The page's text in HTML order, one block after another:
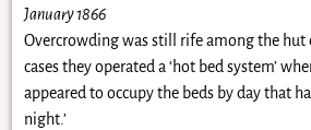
January 1866
Overcrowding was still rife among the hut
cases they operated a ‘hot bed system’
appeared to occupy the beds by day that
night.’